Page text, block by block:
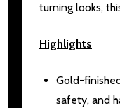
turning looks,
Highlights
Gold-
safety, and